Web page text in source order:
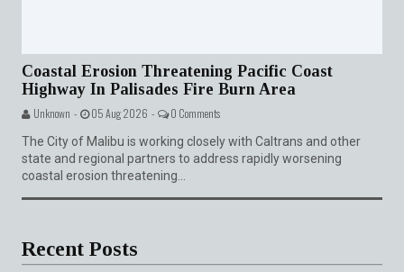
Coastal Erosion Threatening Pacific Coast
Highway In Palisades Fire Burn Area
Unknown - 05 Aug 2026 - 0 Comments
The City of Malibu is working closely with Caltrans and other
state and regional partners to address rapidly worsening
coastal erosion threatening...
Recent Posts